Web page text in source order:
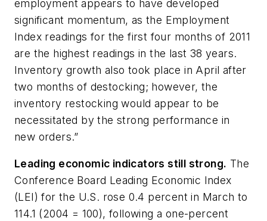
employment appears to have developed
significant momentum, as the Employment
Index readings for the first four months of 2011
are the highest readings in the last 38 years.
Inventory growth also took place in April after
two months of destocking; however, the
inventory restocking would appear to be
necessitated by the strong performance in
new orders.”
Leading economic indicators still strong. The
Conference Board Leading Economic Index
(LEI) for the U.S. rose 0.4 percent in March to
114.1 (2004 = 100), following a one-percent